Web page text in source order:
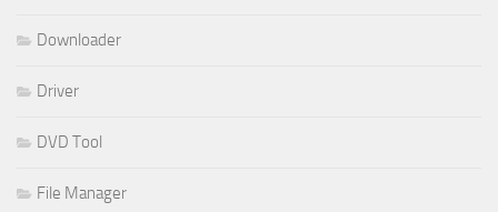
Downloader
Driver
DVD Tool
File Manager